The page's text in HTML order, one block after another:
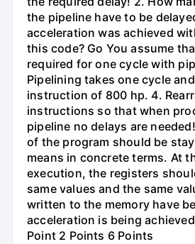
the pipeline have to be
acceleration was achieved
this code? Go You assume
required for one cycle with
Pipelining takes one cycle
instruction of 800 hp. 4.
instructions so that when
pipeline no delays are
of the program should be
means in concrete terms. At
execution, the registers
same values and the same
written to the memory have
acceleration is being
Point 2 Points 6 Points